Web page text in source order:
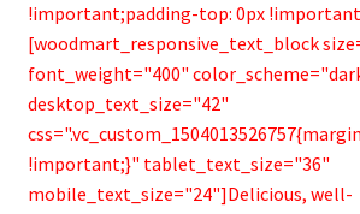
!important;padding-top: 0px
[woodmart_responsive_text_block
font_weight="400"
desktop_text_size="42"
!important;}" tablet_text_size="36"
mobile_text_size="24"]Delicious, well-